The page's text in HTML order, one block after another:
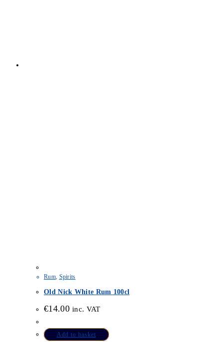
Rum, Spirits
Old Nick White Rum 100cl
€14.00 inc. VAT
Add to basket